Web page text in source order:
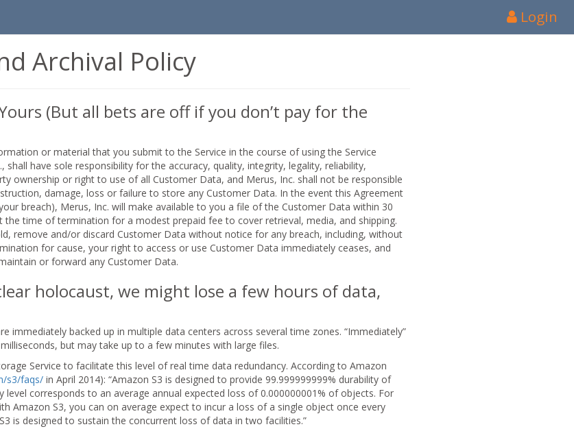
Login
Archival Policy
(But all bets are off if you don’t pay for the
or material that you submit to the Service in the course of using the Service
shall have sole responsibility for the accuracy, quality, integrity, legality, reliability,
ownership or right to use of all Customer Data, and Merus, Inc. shall not be responsible
damage, loss or failure to store any Customer Data. In the event this Agreement
breach), Merus, Inc. will make available to you a file of the Customer Data within 30
time of termination for a modest prepaid fee to cover retrieval, media, and shipping.
remove and/or discard Customer Data without notice for any breach, including, without
for cause, your right to access or use Customer Data immediately ceases, and
or forward any Customer Data.
holocaust, we might lose a few hours of data,
immediately backed up in multiple data centers across several time zones. “Immediately”
but may take up to a few minutes with large files.
Service to facilitate this level of real time data redundancy. According to Amazon
s3/faqs/ in April 2014): “Amazon S3 is designed to provide 99.999999999% durability of
level corresponds to an average annual expected loss of 0.000000001% of objects. For
Amazon S3, you can on average expect to incur a loss of a single object once every
is designed to sustain the concurrent loss of data in two facilities.”